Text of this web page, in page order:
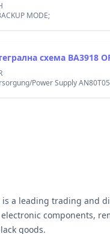
MODE;
Power Supply
is a leading trading and
components,
goods.